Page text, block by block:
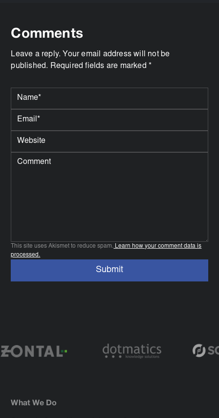
Comments
Leave a reply. Your email address will not be
published. Required fields are marked *
This site uses Akismet to reduce spam. Learn how your comment data is
processed.
What We Do